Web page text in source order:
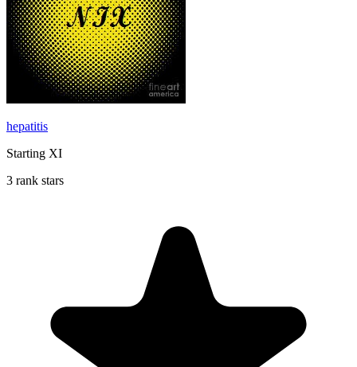
hepatitis
Starting XI
3 rank stars